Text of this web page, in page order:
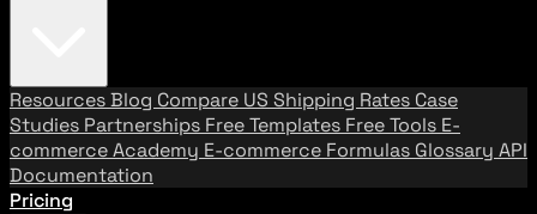
ResourcesBlog Compare US Shipping Rates Case
Studies Partnerships Free Templates Free Tools E-
commerce Academy E-commerce Formulas Glossary API
Documentation
Pricing